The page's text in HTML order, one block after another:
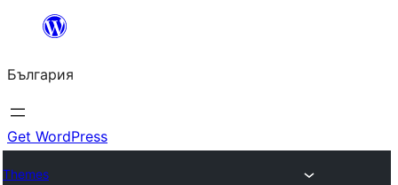
България
Get WordPress
Themes